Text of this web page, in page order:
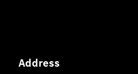
Address